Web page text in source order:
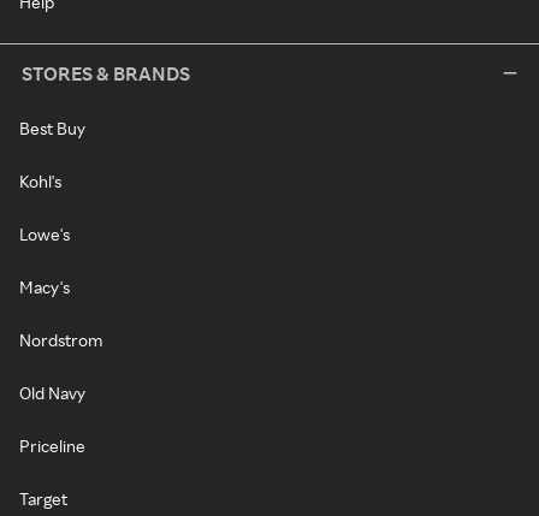
STORES & BRANDS
Best Buy
Kohl's
Lowe's
Macy's
Nordstrom
Old Navy
Priceline
Target